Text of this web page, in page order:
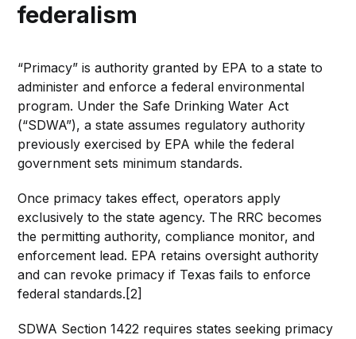
federalism
“Primacy” is authority granted by EPA to a state to
administer and enforce a federal environmental
program. Under the Safe Drinking Water Act
(“SDWA”), a state assumes regulatory authority
previously exercised by EPA while the federal
government sets minimum standards.
Once primacy takes effect, operators apply
exclusively to the state agency. The RRC becomes
the permitting authority, compliance monitor, and
enforcement lead. EPA retains oversight authority
and can revoke primacy if Texas fails to enforce
federal standards.[2]
SDWA Section 1422 requires states seeking primacy